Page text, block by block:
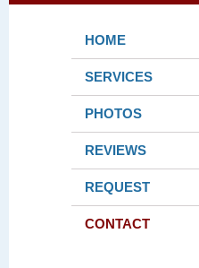
HOME
SERVICES
PHOTOS
REVIEWS
REQUEST
CONTACT